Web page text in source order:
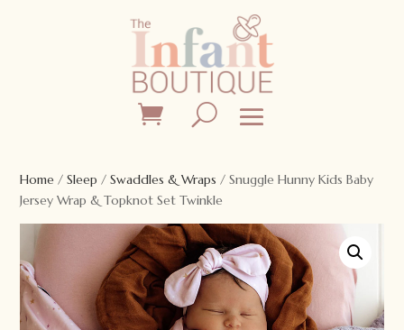
Home /Sleep /Swaddles & Wraps / Snuggle Hunny Kids Baby
Jersey Wrap & Topknot Set Twinkle